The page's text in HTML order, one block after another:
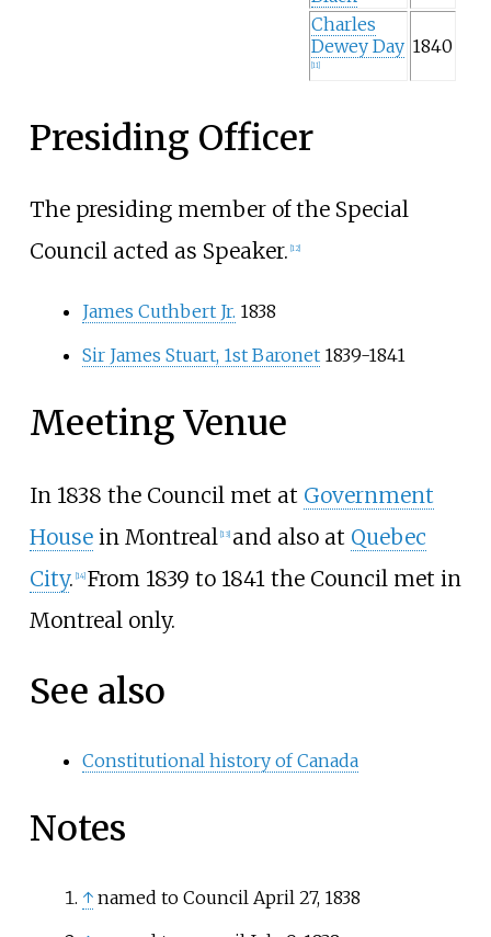
Charles
Dewey Day
11]
1840
Presiding Officer
The presiding member of the Special
Council acted as Speaker. 12]
James Cuthbert Jr. 1838
Sir James Stuart, 1st Baronet1839-1841
Meeting Venue
In 1838 the Council met at Government
Housein Montreal [13] and also at Quebec
City. [14] From 1839 to 1841 the Council met in
Montreal only.
See also
Constitutional history of Canada
Notes
↑ named to Council April 27, 1838